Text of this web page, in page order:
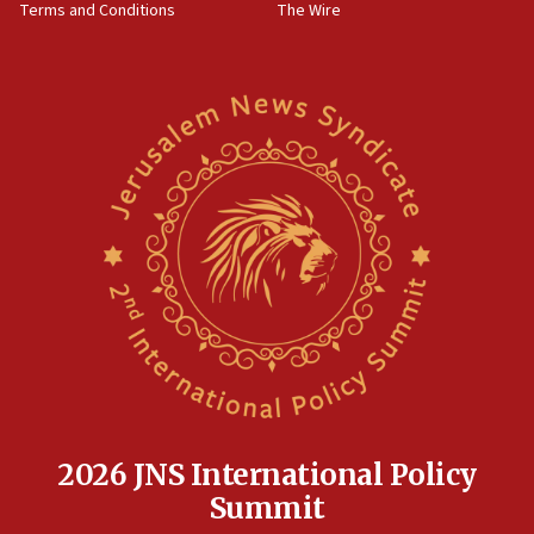
Newsom appoints former US ed department civil
rights lawyer as head of California civil rights
Anti-Israel activists protested outside Brooklyn
Navy Yard on Wednesday, called on industrial
park to evict Crye Precision, which makes
equipment worn by IDF soldiers
Indian prime minister says he talked ‘special’
17:05
Conversations ‘in works’ about debate in race for
Terms and Conditions
The Wire
2026 JNS International Policy
Summit